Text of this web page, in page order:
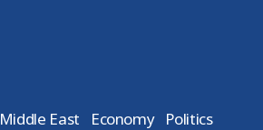
Middle East Economy Politics